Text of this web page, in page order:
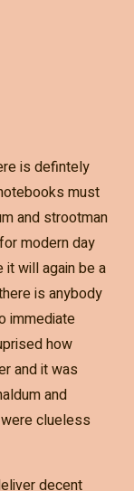
is defintely
must
and strootman
modern day
it will again be a
is anybody
immediate
how
and it was
and
clueless
decent